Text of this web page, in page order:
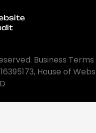
Business Terms
House of Webs